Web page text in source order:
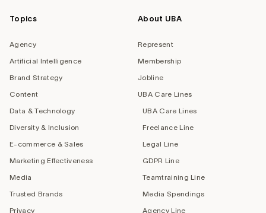
Topics
Agency
Artificial Intelligence
Brand Strategy
Content
Data & Technology
Diversity & Inclusion
E-commerce & Sales
Marketing Effectiveness
Media
Trusted Brands
Privacy
About UBA
Represent
Membership
Jobline
UBA Care Lines
UBA Care Lines
Freelance Line
Legal Line
GDPR Line
Teamtraining Line
Media Spendings
Agency Line